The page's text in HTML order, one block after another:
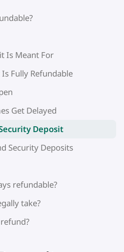
Is Meant For
Fully Refundable
Get Delayed
Deposit
Security Deposits
refundable?
take?